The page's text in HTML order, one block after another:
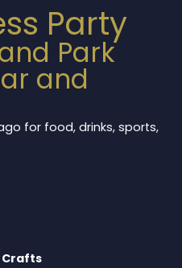
Party
Park
and
for food, drinks, sports,
Crafts